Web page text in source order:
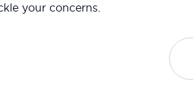
your concerns.